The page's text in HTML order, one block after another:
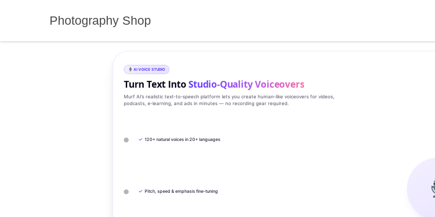
Photography Shop
AI VOICE STUDIO
Turn Text IntoStudio‑Quality Voiceovers
Murf AI’s realistic text‑to‑speech platform lets you create human‑like voiceovers for videos,
podcasts, e‑learning, and ads in minutes — no recording gear required.
✓ 120+ natural voices in 20+ languages
✓ Pitch, speed & emphasis fine-tuning